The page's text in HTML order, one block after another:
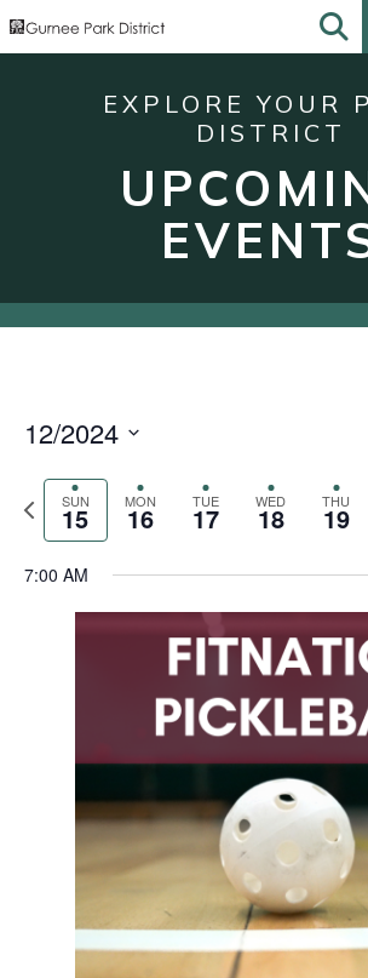
EXPLORE YOUR
DISTRICT
12/2024
date.
Previous
week
SUN
15 MON
16 TUE
17 WED
18 THU
19
7:00 AM